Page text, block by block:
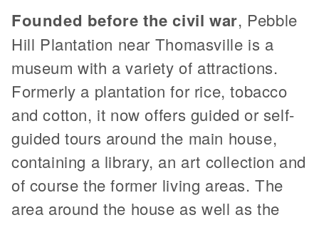
Founded before the civil war, Pebble
Hill Plantation near Thomasville is a
museum with a variety of attractions.
Formerly a plantation for rice, tobacco
and cotton, it now offers guided or self-
guided tours around the main house,
containing a library, an art collection and
of course the former living areas. The
area around the house as well as the